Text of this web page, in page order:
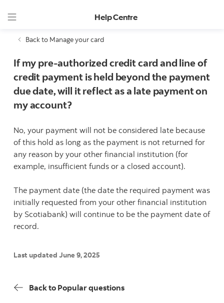
Help Centre
Back to Manage your card
If my pre-authorized credit card and line of
credit payment is held beyond the payment
due date, will it reflect as a late payment on
my account?
No, your payment will not be considered late because
of this hold as long as the payment is not returned for
any reason by your other financial institution (for
example, insufficient funds or a closed account).
The payment date (the date the required payment was
initially requested from your other financial institution
by Scotiabank) will continue to be the payment date of
record.
Last updated June 9, 2025
Back to Popular questions